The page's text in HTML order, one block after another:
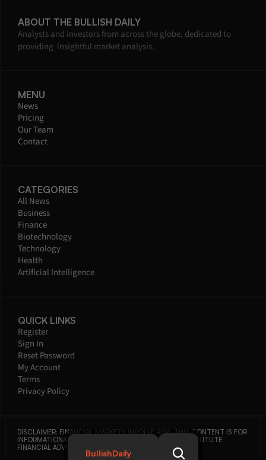
ABOUT THE BULLISH DAILY
Analysts and investors from across the globe, dedicated to
providing  insightful market analysis.
MENU
News
Pricing
Our Team
Contact
CATEGORIES
All News
Business
Finance
Biotechnology
Technology
Health
Artificial Intelligence
QUICK LINKS
Register
Sign In
Reset Password
My Account
Terms
Privacy Policy
DISCLAIMER: FINANCIAL MARKETS INVOLVE RISK. THIS CONTENT IS FOR
INFORMATIONAL PURPOSES ONLY AND DOES NOT CONSTITUTE
FINANCIAL ADVICE.
BullishDaily